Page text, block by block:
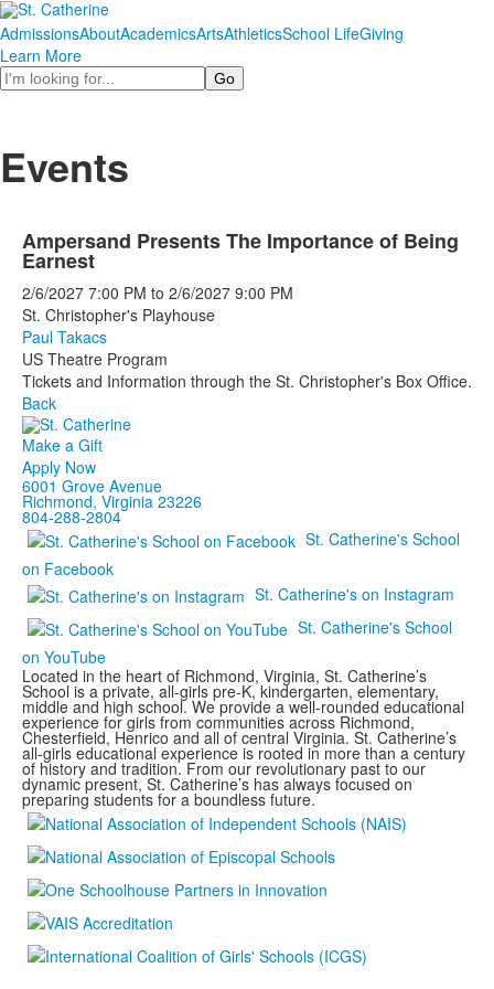
AdmissionsAboutAcademicsArtsAthleticsSchool LifeGiving
Learn More
Search
Events
Ampersand Presents The Importance of Being
Earnest
2/6/2027 7:00 PM to 2/6/2027 9:00 PM
St. Christopher's Playhouse
Paul Takacs
US Theatre Program
Tickets and Information through the St. Christopher's Box Office.
Back
Make a Gift
Apply Now
6001 Grove Avenue
Richmond, Virginia 23226
804-288-2804
St. Catherine's School
on Facebook
St. Catherine's on Instagram
St. Catherine's School
on YouTube
Located in the heart of Richmond, Virginia, St. Catherine’s
School is a private, all-girls pre-K, kindergarten, elementary,
middle and high school. We provide a well-rounded educational
experience for girls from communities across Richmond,
Chesterfield, Henrico and all of central Virginia. St. Catherine’s
all-girls educational experience is rooted in more than a century
of history and tradition. From our revolutionary past to our
dynamic present, St. Catherine’s has always focused on
preparing students for a boundless future.